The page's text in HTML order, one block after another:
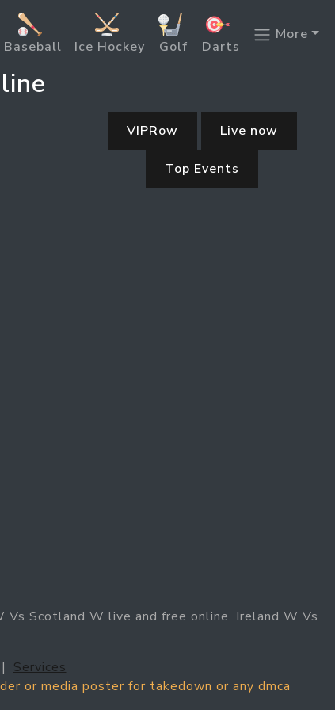
Baseball Ice Hockey Golf Darts
More
VIPRow Live now
Top Events
Scotland W live and free online. Ireland W Vs
| Services
or media poster for takedown or any dmca